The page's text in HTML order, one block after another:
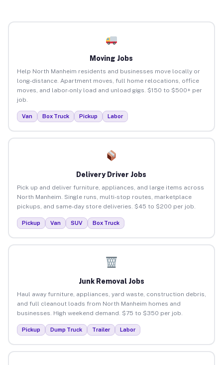
Moving Jobs
Help North Manheim residents and businesses move locally or
long-distance. Apartment moves, full home relocations, office
moves, and labor-only load and unload gigs. $150 to $500+ per
job.
Van Box Truck Pickup Labor
Delivery Driver Jobs
Pick up and deliver furniture, appliances, and large items across
North Manheim. Single runs, multi-stop routes, marketplace
pickups, and same-day store deliveries. $45 to $200 per job.
Pickup Van SUV Box Truck
Junk Removal Jobs
Haul away furniture, appliances, yard waste, construction debris,
and full cleanout loads from North Manheim homes and
businesses. High weekend demand. $75 to $350 per job.
Pickup Dump Truck Trailer Labor